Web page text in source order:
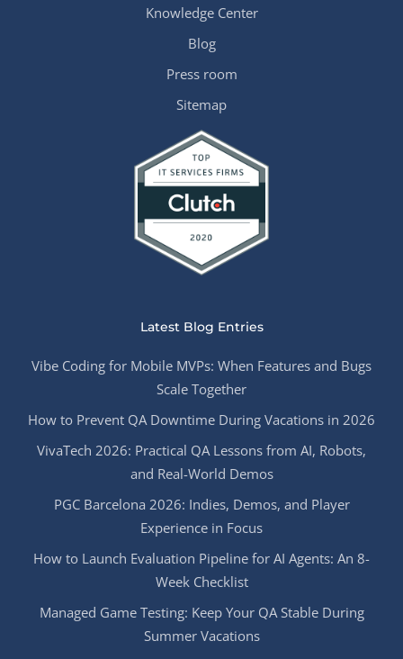
Knowledge Center
Blog
Press room
Sitemap
Latest Blog Entries
Vibe Coding for Mobile MVPs: When Features and Bugs
Scale Together
How to Prevent QA Downtime During Vacations in 2026
VivaTech 2026: Practical QA Lessons from AI, Robots,
and Real-World Demos
PGC Barcelona 2026: Indies, Demos, and Player
Experience in Focus
How to Launch Evaluation Pipeline for AI Agents: An 8-
Week Checklist
Managed Game Testing: Keep Your QA Stable During
Summer Vacations